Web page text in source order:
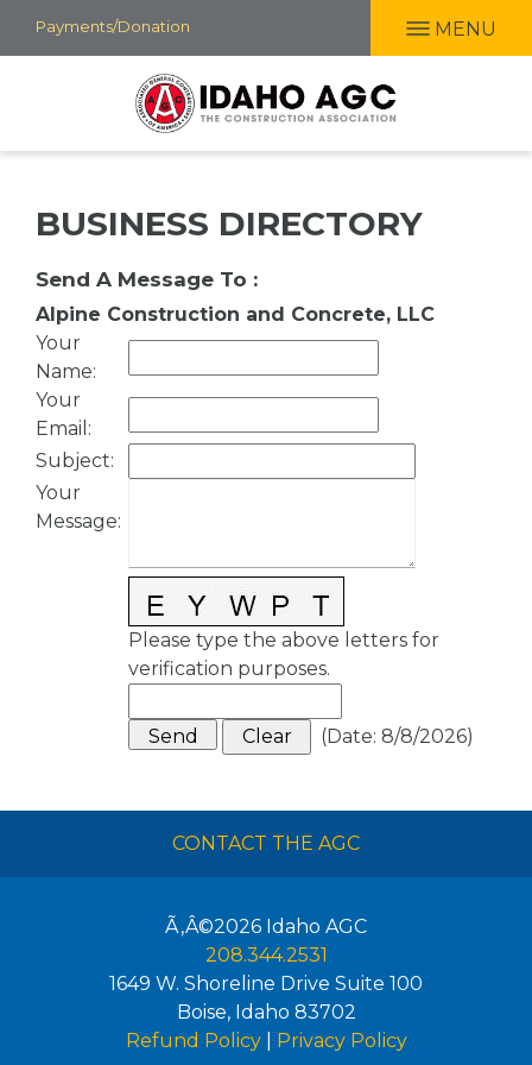
Skip
to
Payments/Donation MENU
BUSINESS DIRECTORY
Send A Message To :
Alpine Construction and Concrete, LLC
Your
Name:
Your
Email :
Subject:
Your
Message:
Please type the above letters for
verification purposes.
(Date: 8/8/2026)
CONTACT THE AGC
Ã‚Â©2026 Idaho AGC
208.344.2531
1649 W. Shoreline Drive Suite 100
Boise, Idaho 83702
Refund Policy| Privacy Policy